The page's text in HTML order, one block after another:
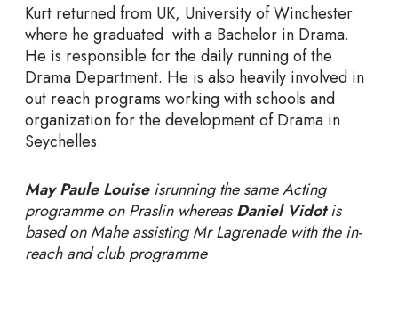
Kurt returned from UK, University of Winchester
where he graduated with a Bachelor in Drama.
He is responsible for the daily running of the
Drama Department. He is also heavily involved in
out reach programs working with schools and
organization for the development of Drama in
Seychelles.
May Paule Louiseisrunning the same Acting
programme on Praslin whereasDaniel Vidotis
based on Mahe assisting Mr Lagrenade with the in-
reach and club programme